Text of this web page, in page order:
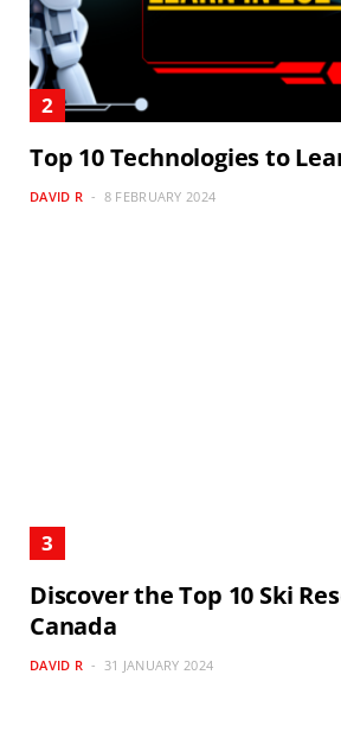
Top 10 Technologies to
DAVID R 8 FEBRUARY 2024
Discover the Top 10 Ski
Canada
DAVID R 31 JANUARY 2024